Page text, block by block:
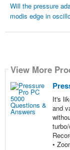
Will the pressure
modis edge in
View More
It's
and
•